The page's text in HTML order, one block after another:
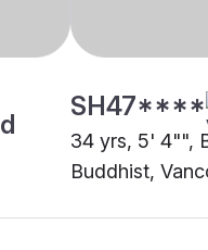
SH47****
34 yrs, 5' 4"",
Buddhist,